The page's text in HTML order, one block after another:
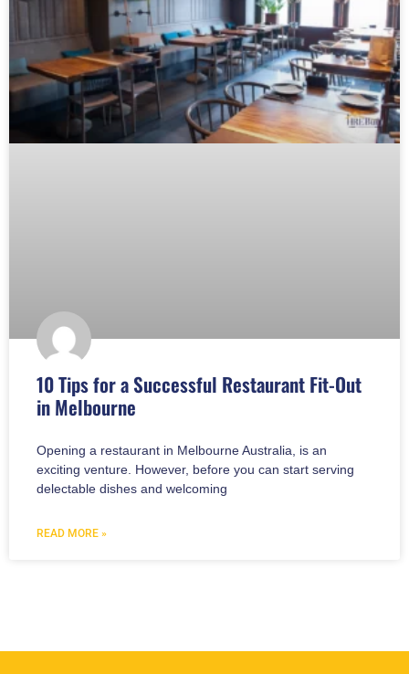
10 Tips for a Successful Restaurant Fit-Out
in Melbourne
Opening a restaurant in Melbourne Australia, is an
exciting venture. However, before you can start serving
delectable dishes and welcoming
READ MORE »